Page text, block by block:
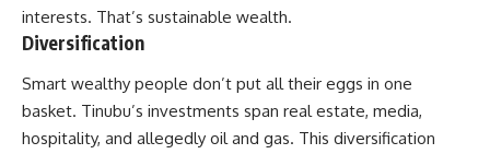
interests. That’s sustainable wealth.
Diversification
Smart wealthy people don’t put all their eggs in one
basket. Tinubu’s investments span real estate, media,
hospitality, and allegedly oil and gas. This diversification